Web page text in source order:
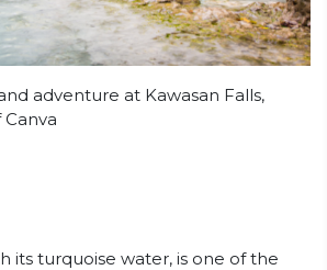
adventure at Kawasan Falls,
its turquoise water, is one of the